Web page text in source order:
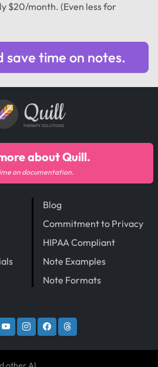
$20/month. (Even less for
save time on notes.
Quill
THERAPY SOLUTIONS
Blog
Commitment to Privacy
HIPAA Compliant
Note Examples
Note Formats
about Quill.
on documentation.